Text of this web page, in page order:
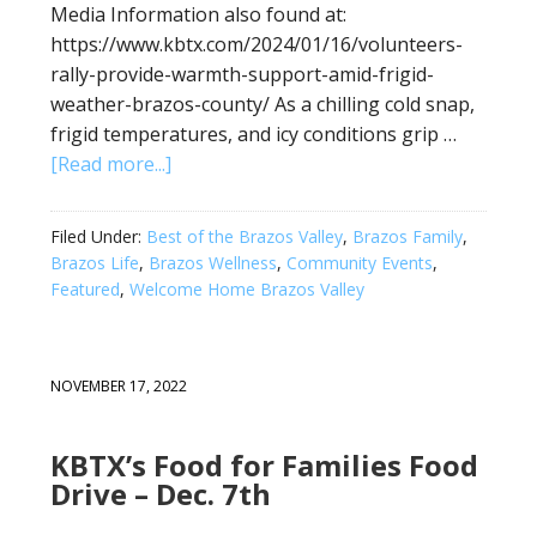
Media Information also found at:
https://www.kbtx.com/2024/01/16/volunteers-
rally-provide-warmth-support-amid-frigid-
weather-brazos-county/ As a chilling cold snap,
frigid temperatures, and icy conditions grip …
[Read more...]
Filed Under: Best of the Brazos Valley, Brazos Family,
Brazos Life, Brazos Wellness, Community Events,
Featured, Welcome Home Brazos Valley
NOVEMBER 17, 2022
KBTX’s Food for Families Food
Drive – Dec. 7th